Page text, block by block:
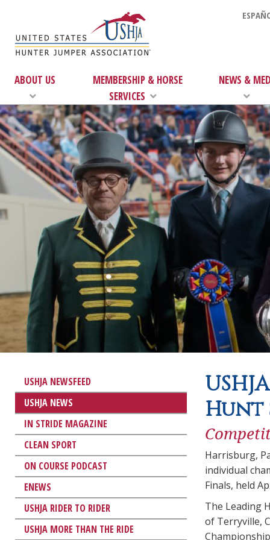
ABOUT US
MEMBERSHIP & HORSE
SERVICES
NEWS &
USHJA NEWSFEED
USHJA NEWS
IN STRIDE MAGAZINE
CLEAN SPORT
ON COURSE PODCAST
ENEWS
USHJA RIDER TO RIDER
USHJA MORE THAN THE RIDE
Hunt
Harrisburg,
individual
Finals, held
The Leading
of Terryville,